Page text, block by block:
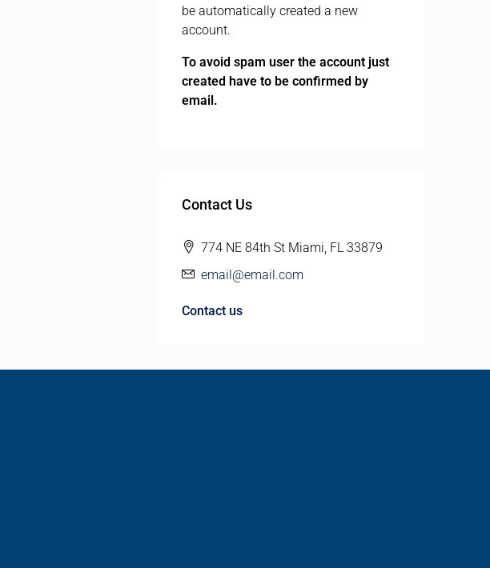
be automatically created a new
account.
To avoid spam user the account just
created have to be confirmed by
email.
Contact Us
774 NE 84th St Miami, FL 33879
email@email.com
Contact us